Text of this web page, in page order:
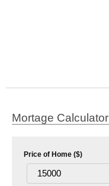
Mortage Calculator
Price of Home ($)